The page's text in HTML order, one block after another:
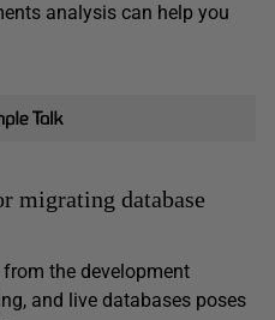
analysis can help you
migrating database
the development
and live databases poses